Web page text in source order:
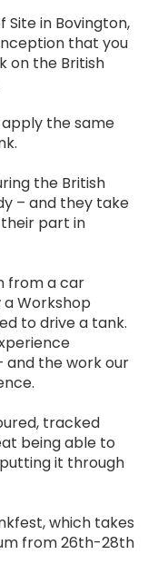
Site in Bovington,
that you
on the British
apply the same
the British
– and they take
part in
from a car
a Workshop
to drive a tank.
and the work our
tracked
being able to
it through
which takes
from 26th-28th